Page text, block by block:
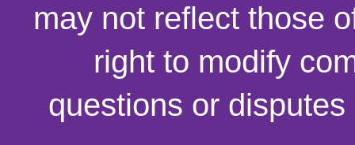
may not reflect those
right to modify
questions or